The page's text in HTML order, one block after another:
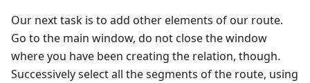
Our next task is to add other elements of our route.
Go to the main window, do not close the window
where you have been creating the relation, though.
Successively select all the segments of the route, using